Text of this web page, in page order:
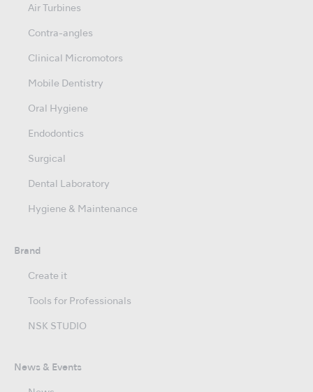
Air Turbines
Contra-angles
Clinical Micromotors
Mobile Dentistry
Oral Hygiene
Endodontics
Surgical
Dental Laboratory
Hygiene & Maintenance
Brand
Create it
Tools for Professionals
NSK STUDIO
News & Events